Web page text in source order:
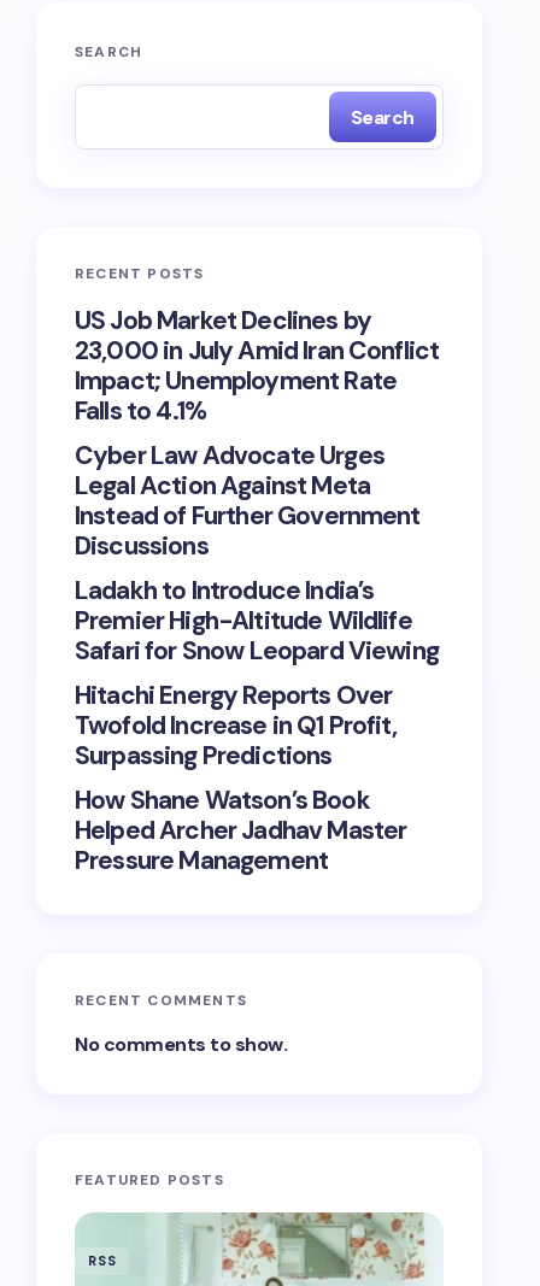
SEARCH
Search
RECENT POSTS
US Job Market Declines by
23,000 in July Amid Iran Conflict
Impact; Unemployment Rate
Falls to 4.1%
Cyber Law Advocate Urges
Legal Action Against Meta
Instead of Further Government
Discussions
Ladakh to Introduce India’s
Premier High-Altitude Wildlife
Safari for Snow Leopard Viewing
Hitachi Energy Reports Over
Twofold Increase in Q1 Profit,
Surpassing Predictions
How Shane Watson’s Book
Helped Archer Jadhav Master
Pressure Management
RECENT COMMENTS
No comments to show.
FEATURED POSTS
RSS